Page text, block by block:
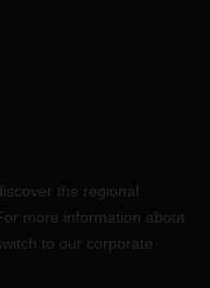
the regional
more information about
to our corporate